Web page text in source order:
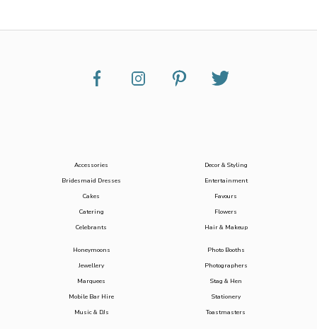
Accessories
Bridesmaid Dresses
Cakes
Catering
Celebrants
Decor & Styling
Entertainment
Favours
Flowers
Hair & Makeup
Honeymoons
Jewellery
Marquees
Mobile Bar Hire
Music & DJs
Photo Booths
Photographers
Stag & Hen
Stationery
Toastmasters